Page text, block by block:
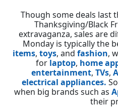
Though some deals last
Thanksgiving/Black
extravaganza, sales are
Monday is typically the
items, toys, and fashion,
for laptop, home
entertainment, TVs,
electrical appliances.
when big brands such as
their